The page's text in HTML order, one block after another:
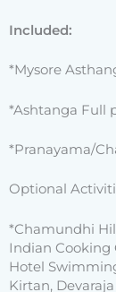
Included:
*Mysore
*Ashtanga Full
*Pranayama/
Optional
*Chamundhi
Indian Cooking
Hotel
Kirtan,